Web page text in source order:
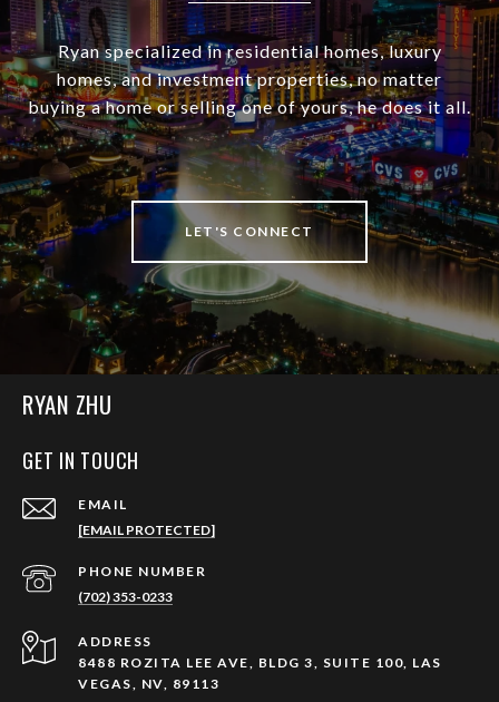
Ryan specialized in residential homes, luxury
homes, and investment properties, no matter
buying a home or selling one of yours, he does it all.
LET'S CONNECT
RYAN ZHU
GET IN TOUCH
EMAIL
[EMAIL PROTECTED]
PHONE NUMBER
(702) 353-0233
ADDRESS
8488 ROZITA LEE AVE, BLDG 3, SUITE 100, LAS
VEGAS, NV, 89113